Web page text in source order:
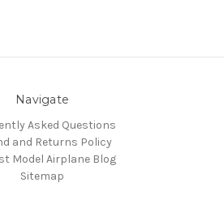
Navigate
Asked Questions
and Returns Policy
Model Airplane Blog
Sitemap